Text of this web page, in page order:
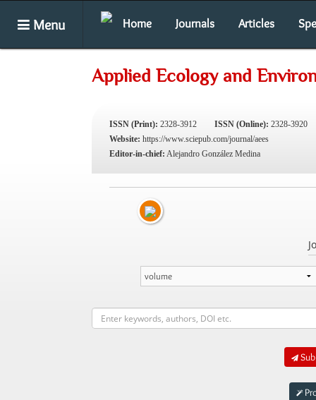
Menu Home Journals Articles
Applied Ecology and
ISSN (Print): 2328-3912 ISSN (Online): 2328-3920
Website: https://www.sciepub.com/journal/aees
Editor-in-chief: Alejandro González Medina